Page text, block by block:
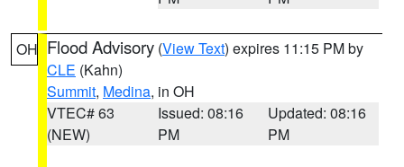
OH Flood Advisory (View Text) expires 11:15 PM by
CLE (Kahn)
Summit, Medina, in OH
VTEC# 63
(NEW)
Issued: 08:16
PM
Updated: 08:16
PM